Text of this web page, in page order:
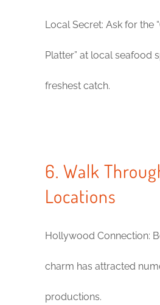
Local Secret: Ask for the
Platter” at local seafood
freshest catch.
6. Walk
Locations
Hollywood Connection:
charm has attracted
productions.